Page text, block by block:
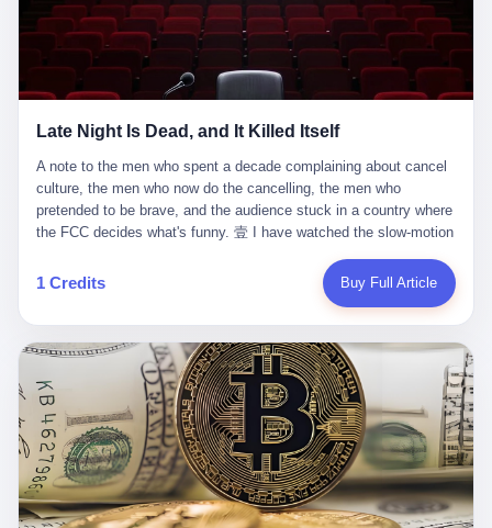
question, and got, in return, the kind of answer that the country, in
2026, has decided is the kind of answer that a chatbot should, in
fact, give. I think about his parents, who, on a day I do not know
the date of, in a place I do not know the address of, received the
kind of news that no parent is, in fact, prepared to receive. I think
chair the parent was sitting in. I think about the way the parent's
hands, in the moment of the news, must have gone, involuntarily,
to the parent's mouth. I think about the silence that follows news
like this, the silence that no one in the room can, in the first
minutes, in fact, break. I think about the seventeen-year-old's
way the bedroom of a dead teenager is, in fact, preserved, the
way every object in the bedroom is, in fact, a relic, the way the
fact, a shrine. I think about the seventeen-year-old's phone, the
way the phone must have been, for a long time, charged and
uncharged, the way no one in the family can bring themselves to,
in fact, turn the phone off, the way the phone, every time it lights
up, is, in fact, a small, terrible resurrection. Amaurie Lacey is, in
the language of the lawsuit, one of seven. There are six others.
There is, in California, a forty-eight-year-old in Ontario named Alan
Brooks, who used ChatGPT for two years as, in his own words, a
"resource tool." There is, in California, a sixteen-year-old named
the American organization that had spent the previous decade
trying to put PRIDE out of business. I have watched him, in the
UFC, lose to a series of younger, faster men. I have watched him,
in Bellator, lose to the same Quinton Jackson he had, ten years
more beating from Rampage Jackson, this time, in the second
life. I have, in other words, watched Wanderlei Silva's career the
way you watch a long marriage — the early years of extraordinary
promise, the middle years of stubborn persistence, the late years
of accumulated damage. I have, in the last 27 years, watched
Wanderlei Silva go from being the most feared middleweight on
the planet to being a 49-year-old man with documented traumatic
brain injury who, on a Saturday night in September 2025, was
knocked out cold at an exhibition boxing event in São Paulo, in a
brawl that started after he was disqualified for repeatedly
headbutting his 50-year-old opponent, and that was caught, in its
entirety, on camera, for the entertainment of a country that, in
2025, no longer needs the consent of the people whose lives it
watches to find that entertainment entertaining. This is, in the
end, what we did to Wanderlei Silva. 贰 The fight, in case you
missed it, was at Spaten Fight Night 2, an exhibition boxing event
in São Paulo, Brazil, on September 27, 2025. The fight was
Late Night Is Dead, and It Killed Itself
A note to the men who spent a decade complaining about cancel culture, the men who now do the cancelling, the men who pretended to be brave, and the audience stuck in a country where the FCC decides what's funny. 壹 I have watched the slow-motion suicide of American late-night television for a long time. I have watched the writers become lazier. I have watched the hosts become more comfortable. I have watched the jokes become safer. I have watched the monologue become, year by year, less about the news and more about the host's own wounded feelings. I have watched the audience, the loyal, late-night, insomniac audience that was, for half a century, the backbone of American political comedy, shrink into a YouTube comment section. I have, in other words, watched late night die the way you watch a long-married couple die: slowly, then all at once, in front of a country that did not, in any meaningful sense, care. On September 17, 2025, the death became official. ABC pulled Jimmy Kimmel Live! off the air. The reason, by the network's own statement, was that Kimmel had, in his Monday night monologue, said some things the network, after conferring with its parent company, its broadcast affiliates, its regulator, and presumably its lawyers, did not want associated with the Disney brand. The exact things Kimmel had said, by the time of the pulling, had been viewed, by the metrics of a TikTok-addled public, more than 100 million times. The exact things Kimmel had said were, depending on who you ask, either an unforgivable insult to the memory of a murdered 31-year-old father of two, or a pretty standard late-night monologue, in the tradition of every late-night monologue that has ever existed, which is to say: a series of jokes that some people will find too mean. The exact things Kimmel had said were, in fact, almost entirely about Donald Trump. About a quote in which Trump said he was taking the death of Charlie Kirk "very good." About a video in which Trump was, on the day of the shooting, working with architects on a $200 million ballroom in the White House. About a clip from Fox & Friends in which Trump said Kirk would want "revenge at the voter ballot box" before adding, in a second clip, that California "doesn't have ballot boxes," to which Kimmel, in the monologue, said, "Oh well, in that case begin the purge." About FBI director Kash Patel, who had, in the hours after the shooting, prematurely announced on social media that a "subject" had been arrested, only to release that person. About Marjorie Taylor Greene, who had, in the days after the shooting, written that she wanted "a peaceful national divorce." The exact things Kimmel had said, in other words, were a 12-minute late-night monologue in the classic style. They were, in tone, in cadence, in the choice of target, indistinguishable from a thousand monologues that have aired on American television since 1953, when Steve Allen, on the Tonight Show, made the first joke that offended a politician. They were, by any reasonable historical standard, unremarkable. They were, by the standards of the modern American right, an act of war. 贰 Let us speak, for a moment, about the men who killed late night. They are, in alphabetical order, mostly cowards. There is, first, Brendan Carr, the chairman of the Federal Communications Commission. Carr is, by training, a lawyer. By temperament, a true believer. By the standards of his job, a disaster. Carr's job, the only job the Constitution gives him, is to make sure that the airwaves, which are public property, are operated, by the private companies that license them, in the public interest. Carr has, in the last 12 months, decided that the public interest is, primarily, the interest of the sitting president. Carr has, in the last 12 months, threatened the broadcast licenses of ABC, of NBC, of CBS, of every local station in America that airs content the FCC does not like. Carr has done this in the name of "news distortion," a category of FCC enforcement that has not been seriously used in 30 years. Carr has done this on a podcast, with the swagger of a man who knows that the courts will not, in the end, stop him. Carr has, in this case, called Kimmel's monologue "the sickest conduct possible," and demanded an apology that the monologue's author was never going to give. Carr's position, as stated in a Senate hearing, is that the Supreme Court has "expressly said there is no First Amendment right to an FCC license." This is, in the strict legal sense, true. It is also, in the moral sense, the position of a man who has decided that the right to free speech in America is, in the end, a permission slip that the federal government is allowed to revoke from anyone who, in the language of the FCC's enforcers, has made the President feel bad. There is, second, Nexstar Media Group. Nexstar is the largest owner of television stations in the United States. Nexstar is, in the language of the trade press, currently seeking FCC approval for a $6.2 billion merger with Tegna. Nexstar is, in the language of the actual world, in no position to offend the chairman of the FCC. Nexstar, hours after Carr threatened the network's affiliates, announced that it would not air Jimmy Kimmel Live! "for the foreseeable future." Nexstar called Kimmel's monologue "offensive and insensitive at a critical time in our national political discourse." Nexstar's decision was, in the language of the corporate press release, made independently. Nexstar's decision was, in the language of the actual world, the most expensive thing Nexstar ever did for free. There is, third, ABC. ABC, in the year of our lord 2025, is owned by The Walt Disney Company. Disney is, in the language of the trade press, a $200 billion media conglomerate. Disney is, in the language of the actual world, a company that has spent the last two years settling lawsuits with the current administration rather than fighting them. Disney settled a defamation suit with Trump in December 2024 for $15 million and a public apology. Disney's ABC News, in the months since, has been, by the standards of the trade press, "walking on eggshells." Disney is, in the language of the actual world, in no position to defend a late-night host who has made the chairman of the FCC angry. And so ABC pulled the show. ABC, in the language of the official statement, will "pre-empt" Kimmel "indefinitely." ABC, in the language of the actual world, has decided that the cost of defending a 12-minute monologue is higher than the cost of firing the man who delivered it. There is, fourth, Jimmy Kimmel. Kimmel is, in the language of the trade press, a comedian with a 22-year run on a major broadcast network. Kimmel is, in the language of the actual world, a man who has spent those 22 years making the kind of jokes that the kind of people who watch late night expect late-night hosts to make. Kimmel did not, in the Monday night monologue, do anything that, in 2005 or 2010 or 2015, would have been considered remarkable. Kimmel did not, in the Monday night monologue, swear. Kimmel did not, in the Monday night monologue, mention Charlie Kirk's family. Kimmel did not, in the Monday night monologue, do anything that was not, by the standards of his own show, in the long tradition of his own show, exactly the kind of thing that his own show has been doing since 2003. Kimmel did, however, do the one thing that late-night hosts in 2025 are not, in fact, allowed to do. He made the show about the country instead of about himself. And for that, he was, in the end, fired. 叁 Let us, for a moment, take seriously the position of the men who killed Kimmel. Their position, which is also the position of the FCC, the position of Nexstar, the position of ABC, the position of every network that has, in the last 12 months, bent the knee to the current administration, is that Kimmel's monologue was, in the specific context of Charlie Kirk's murder, beyond the pale. Their position is that the murder of a 31-year-old father of two on a college campus in Utah is, in fact, a context in which a 12-minute monologue about Trump's reaction to that murder should be, in fact, regulated by the federal government. Their position is, in other words, that the death of one man creates a no-joke zone around the death of one man. Their position is, in other words, that the murder of a public figure creates, in the public square, a kind of mourning period in which the FCC can, with the consent of the networks, decide which jokes are, in fact, allowed. This is, by the standards of any functioning democracy, a monstrous position. The position is monstrous because it would, if applied consistently, have ended American political comedy in 1963. The position is monstrous because it would, if applied consistently, have ended the New Yorker's "Talk of the Town" in 1968. The position is monstrous because it would, if applied consistently, have required every late-night host in America, after the murder of John Lennon, after the murder of MLK, after 9/11, after the murder of any politician, to shut up, sit down, and wait for permission from the FCC to talk about it. Their position is, in other words, the position of people who have decided that the assassination of a public figure ends the First Amendment for everyone who did not assassinate him. This is, in fact, the position of the men who killed Kimmel. And these men are, in the language of the late-night host who used to have a job, the people who "don't get to determine what is the public interest." These men are, in the language of the actual world, the men who decided to use the death of a 31-year-old man to fire a 57-year-old comedian. 肆 Now, the men who killed Kimmel will tell you — and they have been telling you, in every interview, in every op-ed, in every carefully worded internal memo — that this is, in fact, what the left has been doing for years. They will tell you that the late-night hosts have, for years, gotten awa
1 Credits Buy Full Article